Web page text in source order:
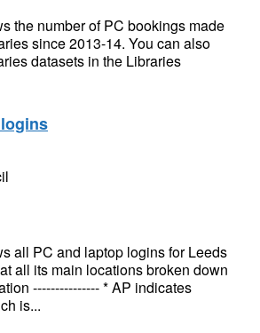
the number of PC bookings made
since 2013-14. You can also
datasets in the Libraries
all PC and laptop logins for Leeds
all its main locations broken down
--------------- * AP indicates
is...